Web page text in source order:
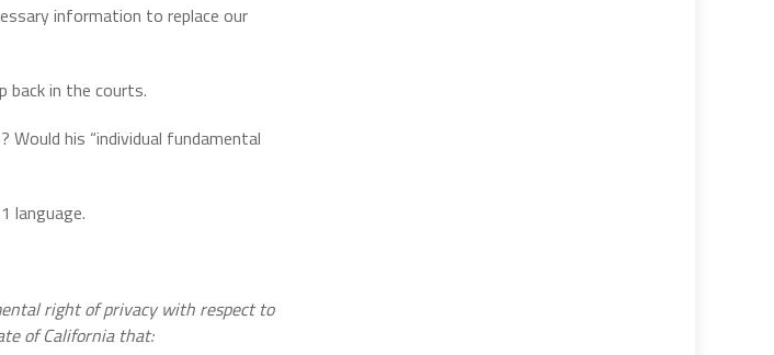
information to replace our
back in the courts.
his “individual fundamental
language.
right of privacy with respect to
of California that: